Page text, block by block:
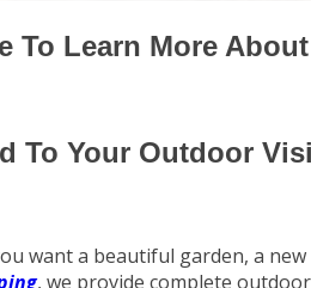
To Learn More
To Your Outdoor
want a beautiful garden, a
, we provide complete